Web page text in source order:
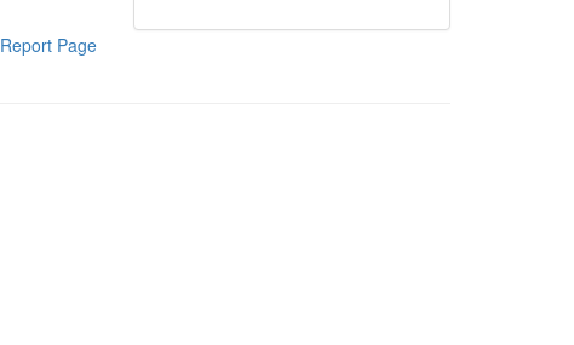
Report Page